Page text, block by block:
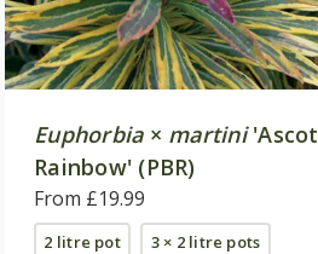
Euphorbia× martini'Ascot
Rainbow' (PBR)
From £19.99
2 litre pot 3 × 2 litre pots